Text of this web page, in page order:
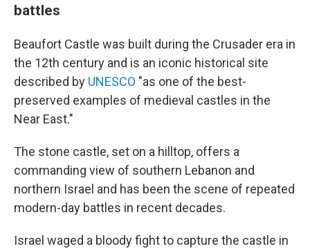
battles
Beaufort Castle was built during the Crusader era in
the 12th century and is an iconic historical site
described by UNESCO "as one of the best-
preserved examples of medieval castles in the
Near East."
The stone castle, set on a hilltop, offers a
commanding view of southern Lebanon and
northern Israel and has been the scene of repeated
modern-day battles in recent decades.
Israel waged a bloody fight to capture the castle in